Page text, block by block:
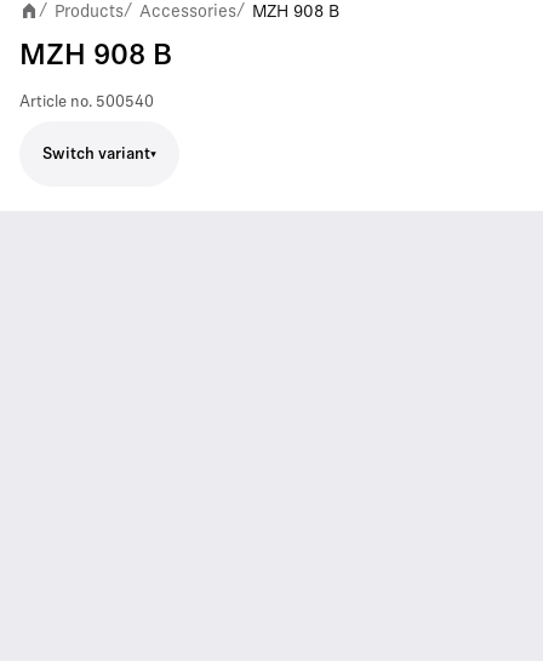
/ Products/ Accessories/ MZH 908 B
MZH 908 B
Article no. 500540
Switch variant